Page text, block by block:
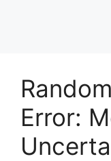
Error: